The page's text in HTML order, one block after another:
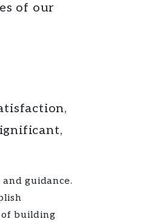
of our
guidance.
building